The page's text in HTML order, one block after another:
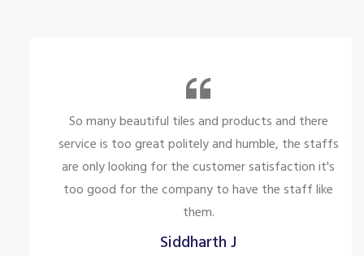
So many beautiful tiles and products and there
service is too great politely and humble, the staffs
are only looking for the customer satisfaction it's
too good for the company to have the staff like
them.
Siddharth J